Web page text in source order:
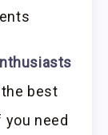
best
you need